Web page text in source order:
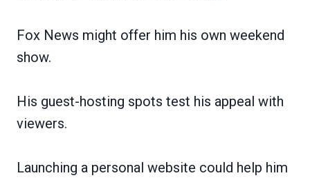
Fox News might offer him his own weekend
show.
His guest-hosting spots test his appeal with
viewers.
Launching a personal website could help him